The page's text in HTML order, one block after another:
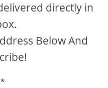
directly in
Below And